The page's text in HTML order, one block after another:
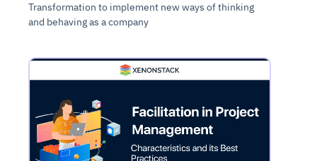
Transformation to implement new ways of thinking
and behaving as a company